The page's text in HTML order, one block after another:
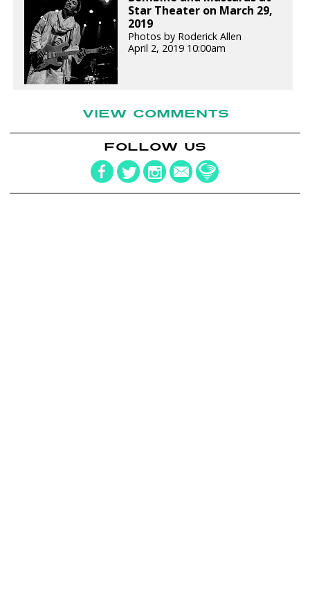
Star Theater on March 29,
2019
Photos by Roderick Allen
April 2, 2019 10:00am
VIEW COMMENTS
FOLLOW US